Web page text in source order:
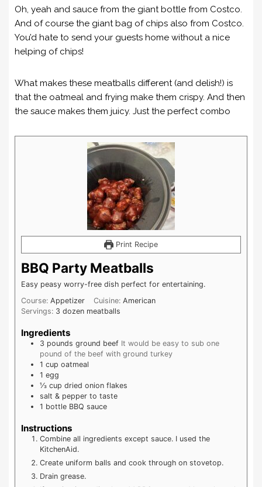
Oh, yeah and sauce from the giant bottle from Costco.
And of course the giant bag of chips also from Costco.
You’d hate to send your guests home without a nice
helping of chips!
What makes these meatballs different (and delish!) is
that the oatmeal and frying make them crispy. And then
the sauce makes them juicy. Just the perfect combo
Print Recipe
BBQ Party Meatballs
Easy peasy worry-free dish perfect for entertaining.
Course: Appetizer Cuisine:American
Servings: 3 dozen meatballs
Ingredients
3 pounds ground beef It would be easy to sub one
pound of the beef with ground turkey
1 cup oatmeal
1 egg
⅓ cup dried onion flakes
salt & pepper to taste
1 bottle BBQ sauce
Instructions
Combine all ingredients except sauce. I used the
KitchenAid.
Create uniform balls and cook through on stovetop.
Drain grease.